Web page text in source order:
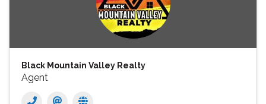
Black Mountain Valley Realty
Agent